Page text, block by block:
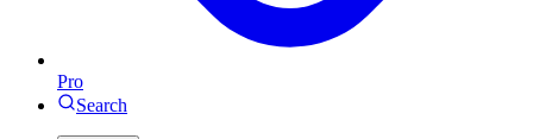
Pro
Search